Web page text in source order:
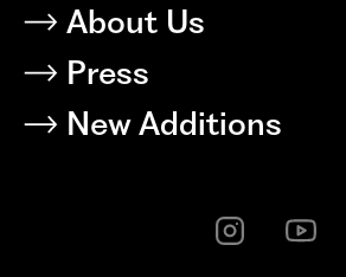
About Us
Press
New Additions